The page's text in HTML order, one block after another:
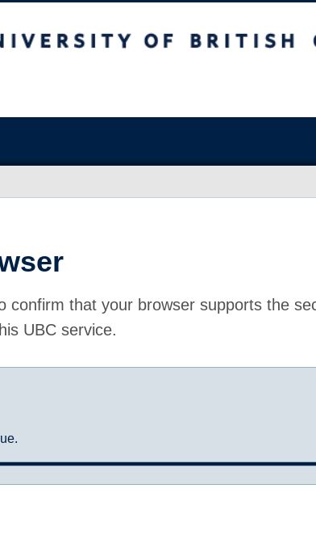
confirm that your browser supports the
UBC service.